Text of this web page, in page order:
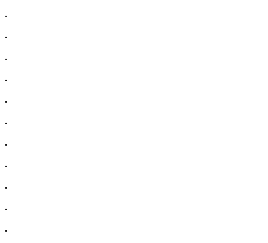
.
.
.
.
.
.
.
.
.
.
.